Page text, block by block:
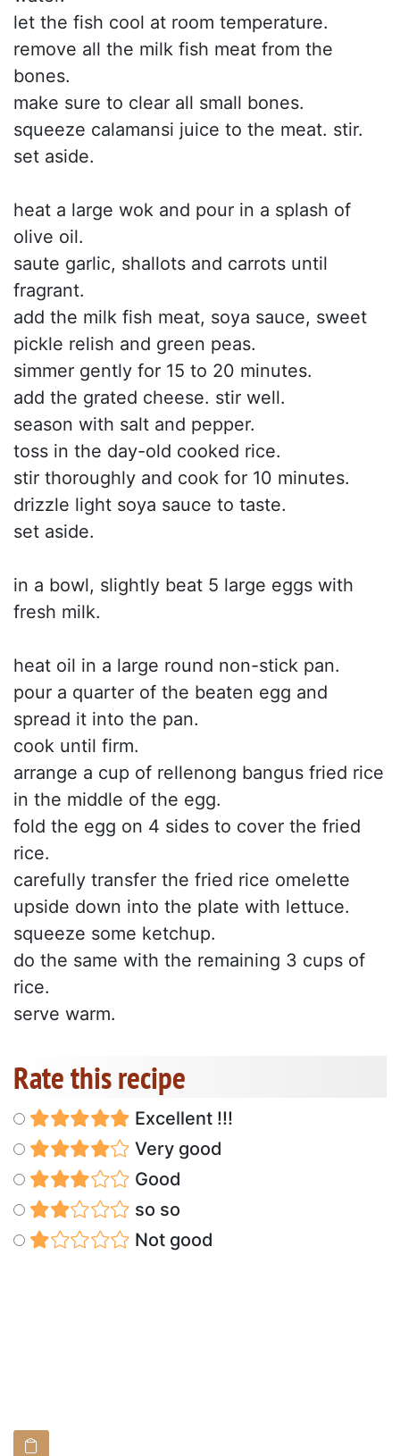
let the fish cool at room temperature.
remove all the milk fish meat from the
bones.
make sure to clear all small bones.
squeeze calamansi juice to the meat. stir.
set aside.
heat a large wok and pour in a splash of
olive oil.
saute garlic, shallots and carrots until
fragrant.
add the milk fish meat, soya sauce, sweet
pickle relish and green peas.
simmer gently for 15 to 20 minutes.
add the grated cheese. stir well.
season with salt and pepper.
toss in the day-old cooked rice.
stir thoroughly and cook for 10 minutes.
drizzle light soya sauce to taste.
set aside.
in a bowl, slightly beat 5 large eggs with
fresh milk.
heat oil in a large round non-stick pan.
pour a quarter of the beaten egg and
spread it into the pan.
cook until firm.
arrange a cup of rellenong bangus fried rice
in the middle of the egg.
fold the egg on 4 sides to cover the fried
rice.
carefully transfer the fried rice omelette
upside down into the plate with lettuce.
squeeze some ketchup.
do the same with the remaining 3 cups of
rice.
serve warm.
Rate this recipe
Excellent !!!
Very good
Good
so so
Not good